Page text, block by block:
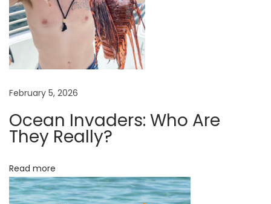
s
u
r
a
c
s
o
m
p
February 5, 2026
Ocean Invaders: Who Are
They Really?
Read more